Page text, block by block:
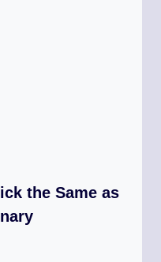
the Same as